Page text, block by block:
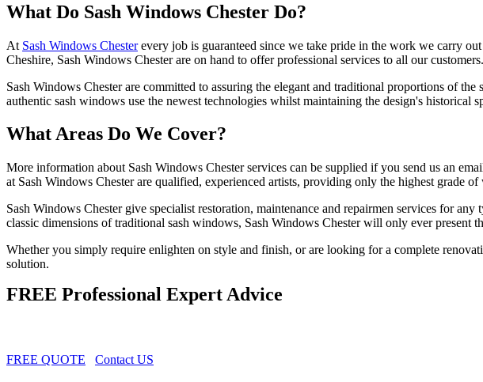
What Do Sash Windows Chester Do?
At Sash Windows Chesterevery job is guaranteed since we take pride in the work we carry
Cheshire, Sash Windows Chester are on hand to offer professional services to all our customers.
Sash Windows Chester are committed to assuring the elegant and traditional proportions of
authentic sash windows use the newest technologies whilst maintaining the design's historical
What Areas Do We Cover?
More information about Sash Windows Chester services can be supplied if you send us an
at Sash Windows Chester are qualified, experienced artists, providing only the highest
Sash Windows Chester give specialist restoration, maintenance and repairmen services for
classic dimensions of traditional sash windows, Sash Windows Chester will only ever present
Whether you simply require enlighten on style and finish, or are looking for a complete
solution.
FREE Professional Expert Advice
FREE QUOTE Contact US